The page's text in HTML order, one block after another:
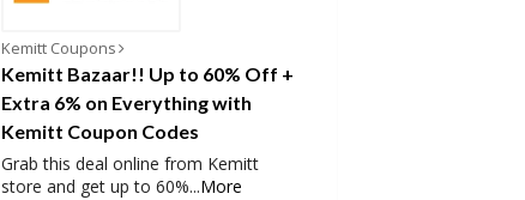
Kemitt Coupons
Kemitt Bazaar!! Up to 60% Off +
Extra 6% on Everything with
Kemitt Coupon Codes
Grab this deal online from Kemitt
store and get up to 60%...More